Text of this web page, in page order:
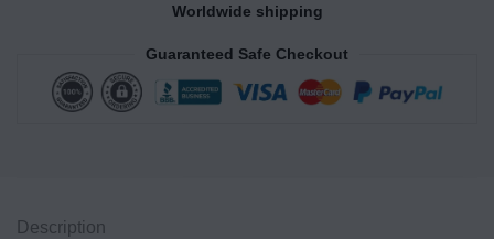
Worldwide shipping
Guaranteed Safe Checkout
Description